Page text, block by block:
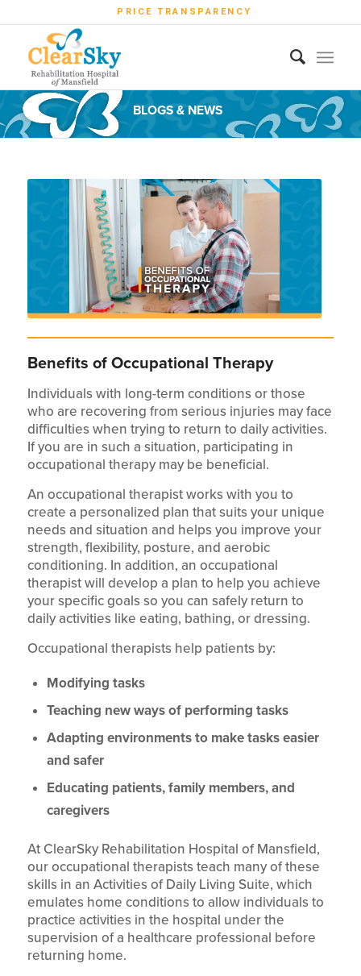
PRICE TRANSPARENCY
BLOGS & NEWS
Benefits of Occupational Therapy
Individuals with long-term conditions or those
who are recovering from serious injuries may face
difficulties when trying to return to daily activities.
If you are in such a situation, participating in
occupational therapy may be beneficial.
An occupational therapist works with you to
create a personalized plan that suits your unique
needs and situation and helps you improve your
strength, flexibility, posture, and aerobic
conditioning. In addition, an occupational
therapist will develop a plan to help you achieve
your specific goals so you can safely return to
daily activities like eating, bathing, or dressing.
Occupational therapists help patients by:
Modifying tasks
Teaching new ways of performing tasks
Adapting environments to make tasks easier
and safer
Educating patients, family members, and
caregivers
At ClearSky Rehabilitation Hospital of Mansfield,
our occupational therapists teach many of these
skills in an Activities of Daily Living Suite, which
emulates home conditions to allow individuals to
practice activities in the hospital under the
supervision of a healthcare professional before
returning home.